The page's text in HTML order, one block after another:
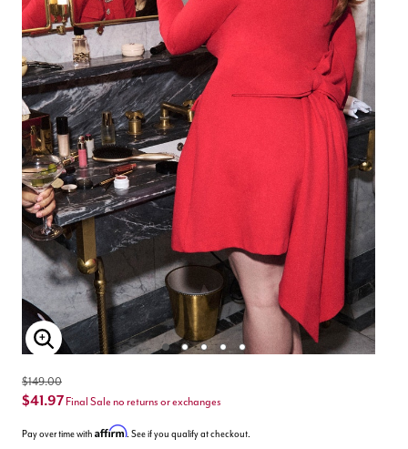
Enlarge Image
$149.00
$41.97 Final Sale no returns or exchanges
Pay over time with Affirm. See if you qualify at checkout.